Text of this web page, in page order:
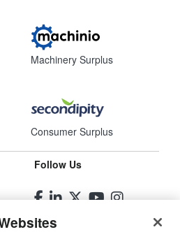
Machinery Surplus
Consumer Surplus
Follow Us